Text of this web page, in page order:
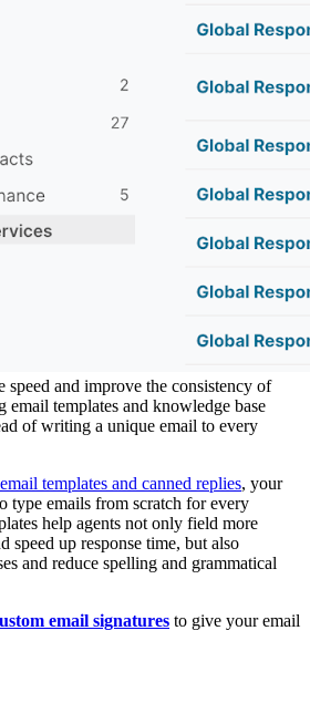
speed and improve the consistency of
email templates and knowledge base
of writing a unique email to every
templates and canned replies, your
type emails from scratch for every
help agents not only field more
speed up response time, but also
and reduce spelling and grammatical
email signatures to give your email